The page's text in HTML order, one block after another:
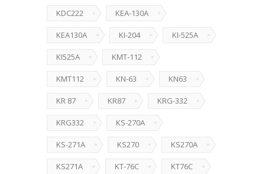
KDC222 KEA-130A
KEA130A KI-204 KI-525A
KI525A KMT-112
KMT112 KN-63 KN63
KR 87 KR87 KRG-332
KRG332 KS-270A
KS-271A KS270 KS270A
KS271A KT-76C KT76C